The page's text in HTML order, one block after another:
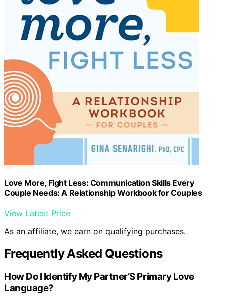
Love More, Fight Less: Communication Skills Every
Couple Needs: A Relationship Workbook for Couples
View Latest Price
As an affiliate, we earn on qualifying purchases.
Frequently Asked Questions
How Do I Identify My Partner’S Primary Love
Language?